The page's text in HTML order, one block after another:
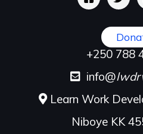
+250 788
info@
Learn Work
Niboye KK